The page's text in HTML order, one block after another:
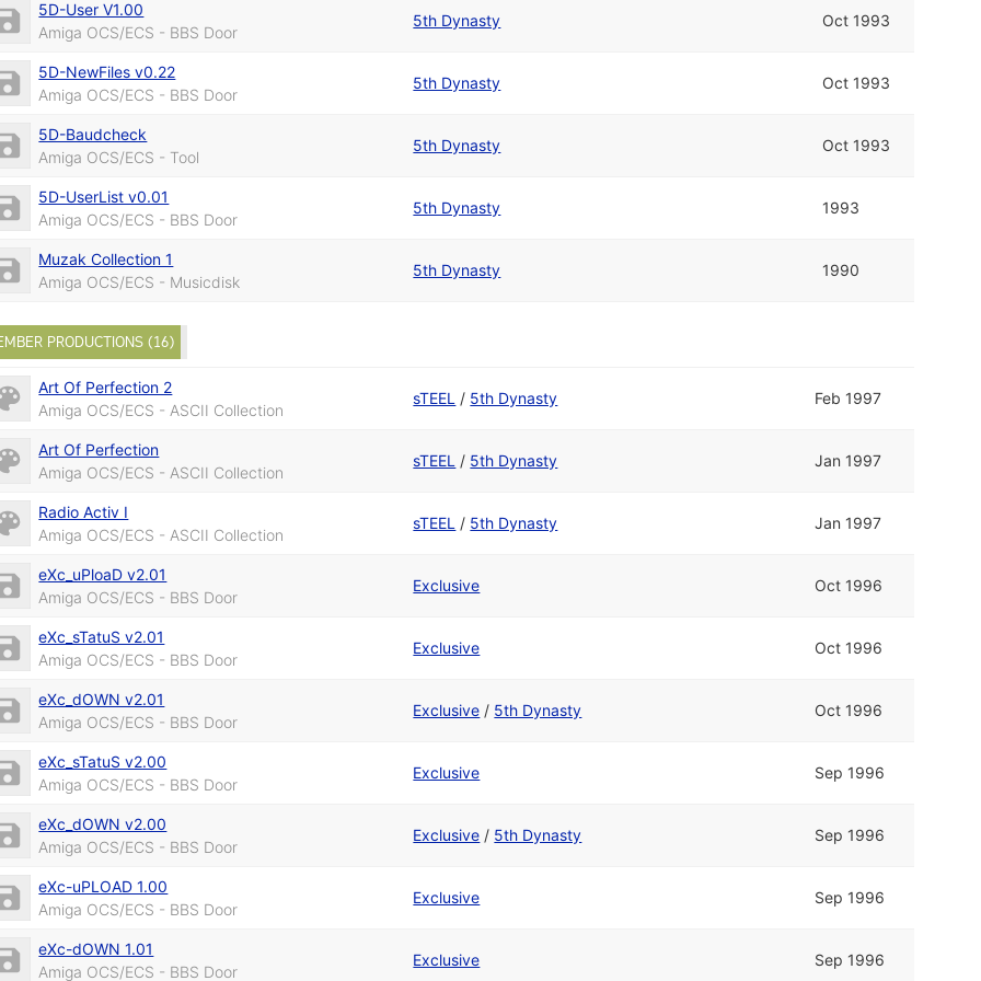
5D-User V1.00
Amiga OCS/ECS - BBS Door
5th Dynasty Oct 1993
5D-NewFiles v0.22
Amiga OCS/ECS - BBS Door
5th Dynasty Oct 1993
5D-Baudcheck
Amiga OCS/ECS - Tool
5th Dynasty Oct 1993
5D-UserList v0.01
Amiga OCS/ECS - BBS Door
5th Dynasty 1993
Muzak Collection 1
Amiga OCS/ECS - Musicdisk
5th Dynasty 1990
PRODUCTIONS (16)
Art Of Perfection 2
Amiga OCS/ECS - ASCII Collection
sTEEL / 5th Dynasty Feb 1997
Art Of Perfection
Amiga OCS/ECS - ASCII Collection
sTEEL / 5th Dynasty Jan 1997
Radio Activ I
Amiga OCS/ECS - ASCII Collection
sTEEL / 5th Dynasty Jan 1997
eXc_uPloaD v2.01
Amiga OCS/ECS - BBS Door
Exclusive Oct 1996
eXc_sTatuS v2.01
Amiga OCS/ECS - BBS Door
Exclusive Oct 1996
eXc_dOWN v2.01
Amiga OCS/ECS - BBS Door
Exclusive / 5th Dynasty Oct 1996
eXc_sTatuS v2.00
Amiga OCS/ECS - BBS Door
Exclusive Sep 1996
eXc_dOWN v2.00
Amiga OCS/ECS - BBS Door
Exclusive / 5th Dynasty Sep 1996
eXc-uPLOAD 1.00
Amiga OCS/ECS - BBS Door
Exclusive Sep 1996
eXc-dOWN 1.01
Amiga OCS/ECS - BBS Door
Exclusive Sep 1996